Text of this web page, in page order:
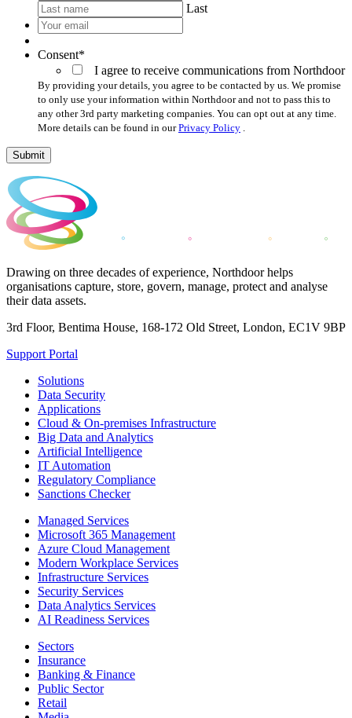
Last
Your
email*
Consent*
I agree to receive communications from Northdoor
By providing your details, you agree to be contacted by us. We promise
to only use your information within Northdoor and not to pass this to
any other 3rd party marketing companies. You can opt out at any time.
More details can be found in ourPrivacy Policy
Submit
Drawing on three decades of experience, Northdoor helps
organisations capture, store, govern, manage, protect and analyse
their data assets.
3rd Floor, Bentima House, 168-172 Old Street, London, EC1V 9BP
Support Portal
Solutions
Data Security
Applications
Cloud & On-premises Infrastructure
Big Data and Analytics
Artificial Intelligence
IT Automation
Regulatory Compliance
Sanctions Checker
Managed Services
Microsoft 365 Management
Azure Cloud Management
Modern Workplace Services
Infrastructure Services
Security Services
Data Analytics Services
AI Readiness Services
Sectors
Insurance
Banking & Finance
Public Sector
Retail